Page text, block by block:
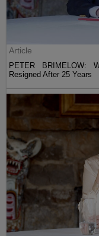
Article
PETER BRIMELOW:
Resigned After 25 Years